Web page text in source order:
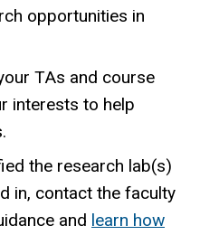
opportunities in
TAs and course
interests to help
the research lab(s)
in, contact the faculty
and learn how